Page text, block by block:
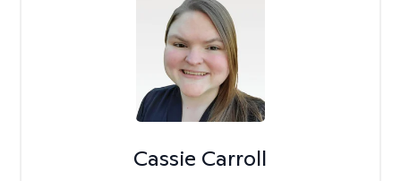
Cassie Carroll